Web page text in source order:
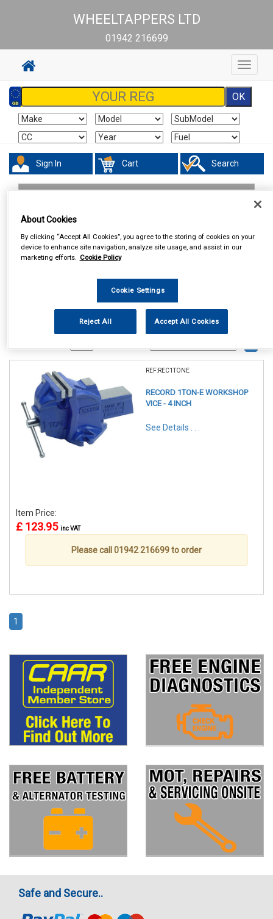
WHEELTAPPERS LTD
01942 216699
Toggle
Sign In Cart Search
REF:REC1TONE
RECORD 1TON-E WORKSHOP
VICE - 4 INCH
See Details . . .
Item Price:
£ 123.95 inc VAT
Please call 01942 216699 to order
1
Safe and Secure..
About Cookies
By clicking “Accept All Cookies”, you agree to the storing of cookies on your
device to enhance site navigation, analyze site usage, and assist in our
marketing efforts. Cookie Policy
Cookie Settings
Reject All Accept All Cookies